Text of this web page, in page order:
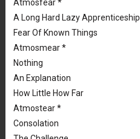
Atmosfear *
A Long Hard Lazy Apprenticeship
Fear Of Known Things
Atmosmear *
Nothing
An Explanation
How Little How Far
Atmostear *
Consolation